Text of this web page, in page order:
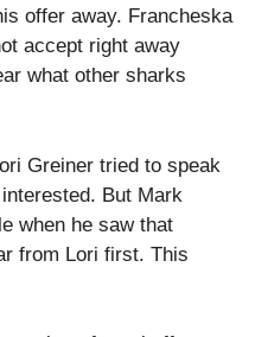
offer away. Francheska
accept right away
what other sharks
Greiner tried to speak
But Mark
when he saw that
from Lori first. This